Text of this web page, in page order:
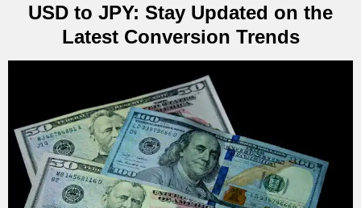
USD to JPY: Stay Updated on the
Latest Conversion Trends